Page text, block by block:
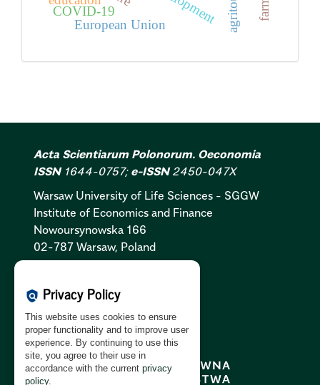
European Union
COVID-19
Acta Scientiarum Polonorum. Oeconomia
ISSN1644-0757; e-ISSN2450-047X
Warsaw University of Life Sciences - SGGW
Institute of Economics and Finance
Nowoursynowska 166
02-787 Warsaw, Poland
Privacy Policy:PL
GDPR Clause:PL|EN
policy Privacy Policy
This website uses cookies to ensure
proper functionality and to improve user
experience. By continuing to use this
site, you agree to their use in
accordance with the current privacy
policy.